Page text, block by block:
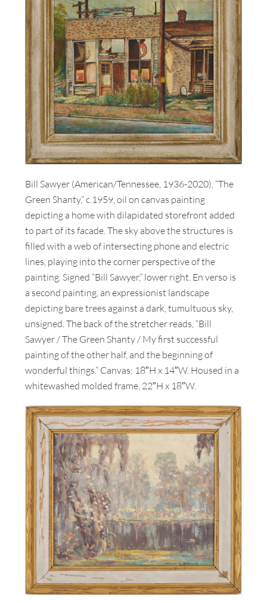
Bill Sawyer (American/Tennessee, 1936-2020), “The
Green Shanty,” c.1959, oil on canvas painting
depicting a home with dilapidated storefront added
to part of its facade. The sky above the structures is
filled with a web of intersecting phone and electric
lines, playing into the corner perspective of the
painting. Signed “Bill Sawyer,” lower right. En verso is
a second painting, an expressionist landscape
depicting bare trees against a dark, tumultuous sky,
unsigned. The back of the stretcher reads, “Bill
Sawyer / The Green Shanty / My first successful
painting of the other half, and the beginning of
wonderful things.” Canvas: 18″H x 14″W. Housed in a
whitewashed molded frame, 22″H x 18″W.